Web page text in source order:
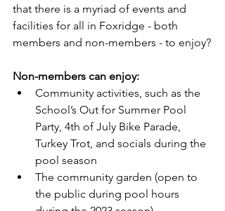
that there is a myriad of events and
facilities for all in Foxridge - both
members and non-members - to enjoy?
Non-members can enjoy:
Community activities, such as the
School’s Out for Summer Pool
Party, 4th of July Bike Parade,
Turkey Trot, and socials during the
pool season
The community garden (open to
the public during pool hours